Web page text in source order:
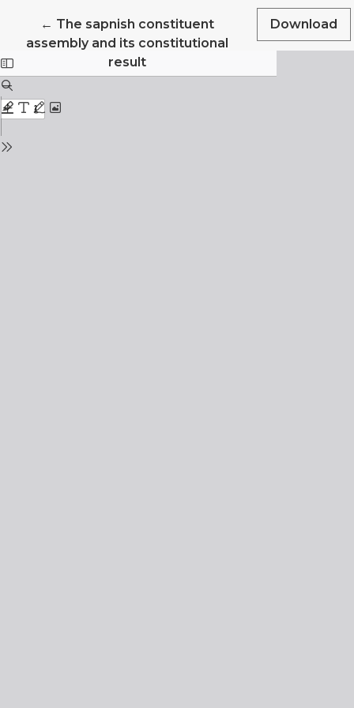
← Return to Article Details
The sapnish constituent
assembly and its constitutional
result
Download